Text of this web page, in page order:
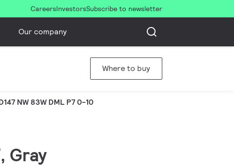
CareersInvestorsSubscribe to newsletter
Our company
Where to buy
NW 83W DML P7 0-10
Gray